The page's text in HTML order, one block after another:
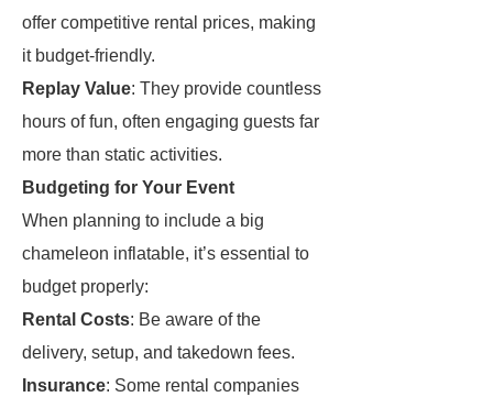
offer competitive rental prices, making
it budget-friendly.
Replay Value: They provide countless
hours of fun, often engaging guests far
more than static activities.
Budgeting for Your Event
When planning to include a big
chameleon inflatable, it’s essential to
budget properly:
Rental Costs: Be aware of the
delivery, setup, and takedown fees.
Insurance: Some rental companies